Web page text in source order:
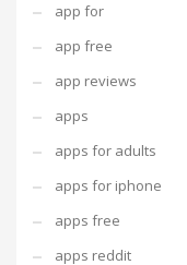
app for
app free
app reviews
apps
apps for adults
apps for iphone
apps free
apps reddit